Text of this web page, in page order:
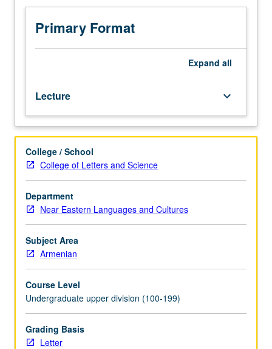
of
Eastern
Western
high
school)
should
contact
instructor
to
determine
appropriate
level.
Designed
for
with
advanced
speaking
fluency
and
expression orally and in written form. Each course may
be taken independently for credit. Letter grading.
Primary Format
Expand all
Lecture keyboard_arrow_down
College / School
College of Letters and Science
Department
Near Eastern Languages and Cultures
Subject Area
Armenian
Course Level
Undergraduate upper division (100-199)
Grading Basis
Letter